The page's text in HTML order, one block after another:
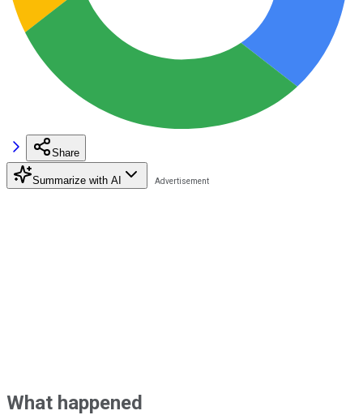
Share
Summarize with AI
What happened